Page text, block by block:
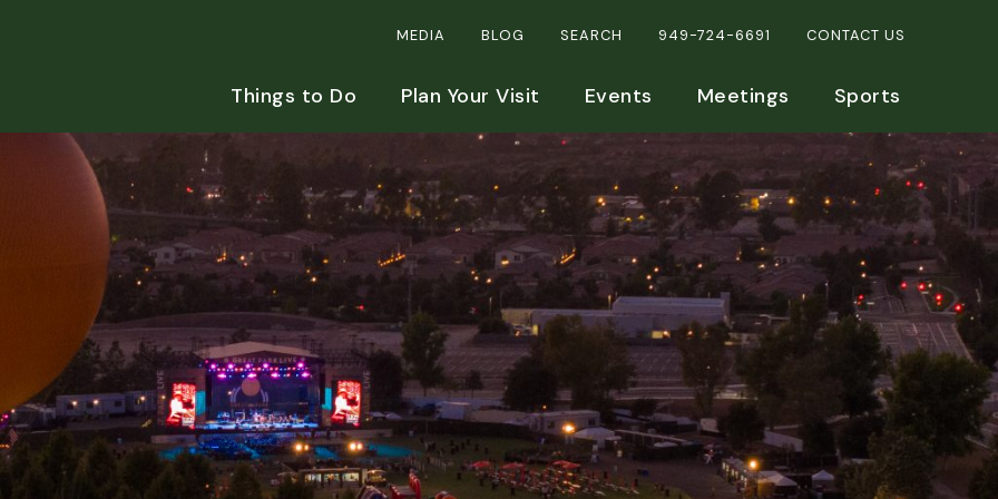
MEDIA BLOG SEARCH 949-724-6691 CONTACT US
Things to Do Plan Your Visit Events Meetings Sports